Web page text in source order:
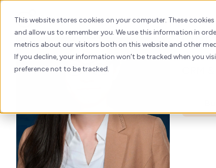
This website stores cookies on your computer. These
and allow us to remember you. We use this information in
metrics about our visitors both on this website and other
If you decline, your information won’t be tracked when you
preference not to be tracked.
Skip
content
About
CRM